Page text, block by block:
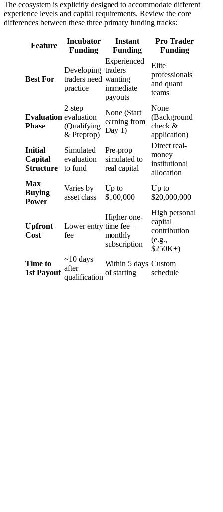
The ecosystem is explicitly designed to accommodate different
experience levels and capital requirements. Review the core
differences between these three primary funding tracks:
Feature
Incubator
Funding
Instant
Funding
Pro Trader
Funding
Best For
Developing
traders need
practice
Experienced
traders
wanting
immediate
payouts
Elite
professionals
and quant
teams
Evaluation
Phase
2-step
evaluation
(Qualifying
& Preprop)
None (Start
earning from
Day 1)
None
(Background
check &
application)
Initial
Capital
Structure
Simulated
evaluation
to fund
Pre-prop
simulated to
real capital
Direct real-
money
institutional
allocation
Max
Buying
Power
Varies by
asset class
Up to
$100,000
Up to
$20,000,000
Upfront
Cost
Lower entry
fee
Higher one-
time fee +
monthly
subscription
High personal
capital
contribution
(e.g.,
$250K+)
Time to
1st Payout
~10 days
after
qualification
Within 5 days
of starting
Custom
schedule